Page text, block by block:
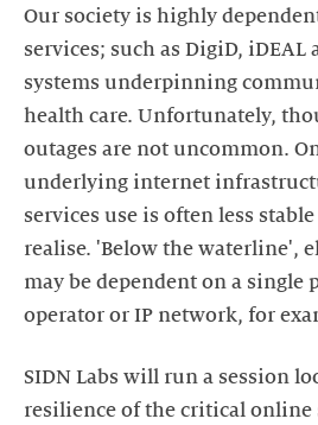
Our society is highly
services; such as DigiD, iDEAL
systems underpinning
health care. Unfortunately,
outages are not uncommon.
underlying internet
services use is often less
realise. 'Below the waterline',
may be dependent on a single
operator or IP network, for
SIDN Labs will run a session
resilience of the critical online